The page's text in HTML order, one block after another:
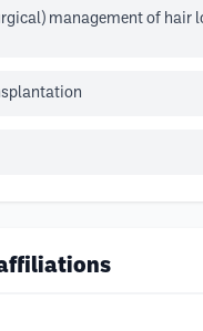
management of hair